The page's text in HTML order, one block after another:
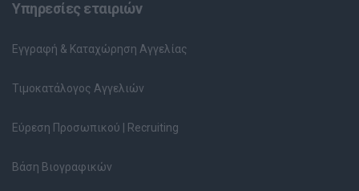
Υπηρεσίες εταιριών
Εγγραφή & Καταχώρηση Αγγελίας
Τιμοκατάλογος Αγγελιών
Εύρεση Προσωπικού | Recruiting
Βάση Βιογραφικών